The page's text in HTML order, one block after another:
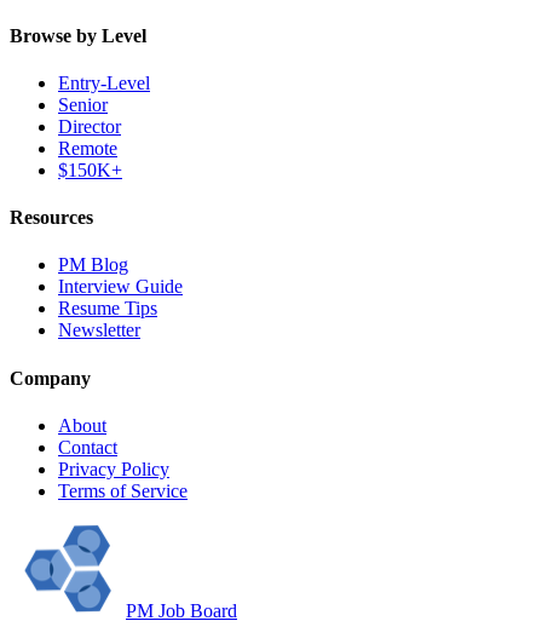
Browse by Level
Entry-Level
Senior
Director
Remote
$150K+
Resources
PM Blog
Interview Guide
Resume Tips
Newsletter
Company
About
Contact
Privacy Policy
Terms of Service
PM Job Board